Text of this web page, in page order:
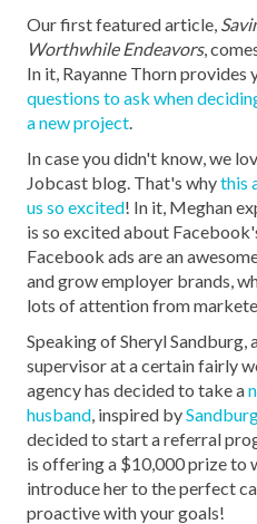
Our first featured article,
Worthwhile Endeavors,
In it, Rayanne Thorn provides
questions to ask when
a new project.
In case you didn't know, we
Jobcast blog. That's whythis
us so excited! In it, Meghan
is so excited about
Facebook ads are an
and grow employer brands,
lots of attention from
Speaking of Sheryl Sandburg,
supervisor at a certain fairly
agency has decided to take a
husband, inspired by
decided to start a referral
is offering a $10,000 prize to
introduce her to the perfect
proactive with your goals!